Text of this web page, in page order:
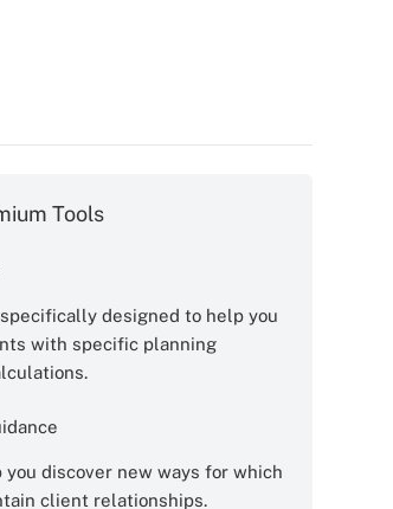
Tools
designed to help you
with specific planning
you discover new ways for which
client relationships.